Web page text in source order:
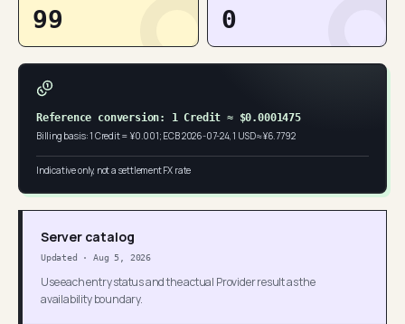
99 0
Reference conversion: 1 Credit ≈ $0.0001475
Billing basis: 1 Credit = ¥0.001; ECB 2026-07-24, 1 USD ≈ ¥6.7792
Indicative only, not a settlement FX rate
Server catalog
Updated ·Aug 5, 2026
Use each entry status and the actual Provider result as the
availability boundary.